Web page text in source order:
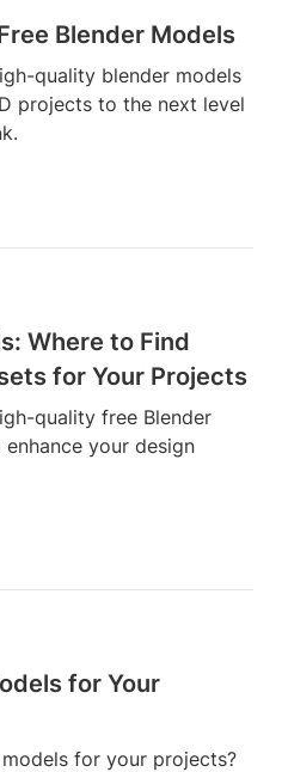
Blender Models
quality blender models
projects to the next level
Where to Find
for Your Projects
quality free Blender
your design
for Your
for your projects?